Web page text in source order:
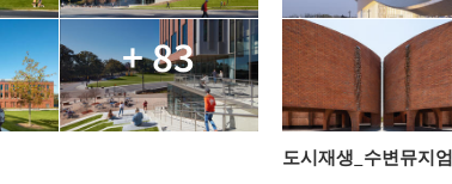
+ 83
도시재생_수변뮤지엄